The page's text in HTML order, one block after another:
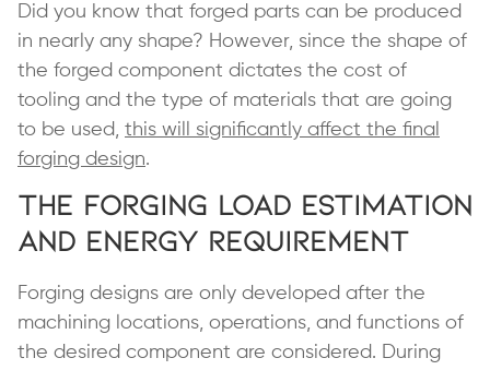
Did you know that forged parts can be produced
in nearly any shape? However, since the shape of
the forged component dictates the cost of
tooling and the type of materials that are going
to be used, this will significantly affect the final
forging design.
The Forging Load Estimation
and Energy Requirement
Forging designs are only developed after the
machining locations, operations, and functions of
the desired component are considered. During